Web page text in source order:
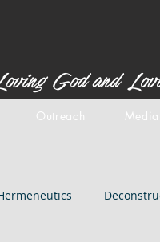
God and
Outreach Media